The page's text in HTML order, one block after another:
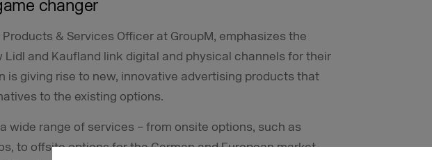
changer
& Services Officer at GroupM, emphasizes the
and Kaufland link digital and physical channels for their
is giving rise to new, innovative advertising products that
to the existing options.
wide range of services – from onsite options, such as
to offsite options for the German and European market.